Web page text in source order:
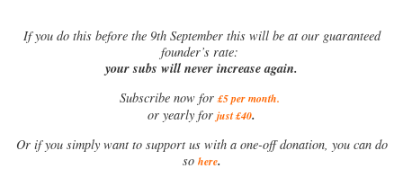
Ifyou do this before the 9th September this will be at our guaranteed
founder’s rate:
your subs will never increase again.
Subscribe now for £5 per month.
or yearly for just £40.
Or if you simply want to support us with a one-off donation, you can do
so here.